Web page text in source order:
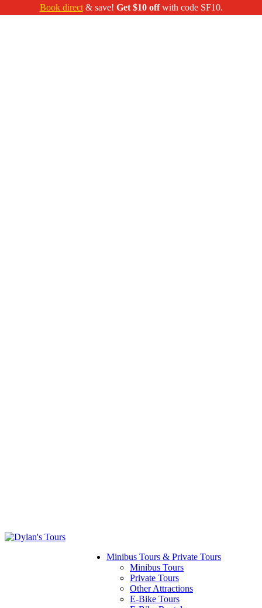
Book direct& save! Get $10 offwith code SF10.
Minibus Tours & Private Tours
Minibus Tours
Private Tours
Other Attractions
E-Bike Tours